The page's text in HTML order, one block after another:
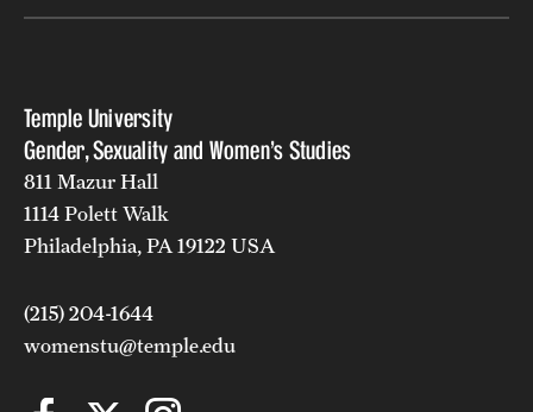
Temple University
Gender, Sexuality and Women's Studies
811 Mazur Hall
1114 Polett Walk
Philadelphia, PA 19122 USA
(215) 204-1644
womenstu@temple.edu